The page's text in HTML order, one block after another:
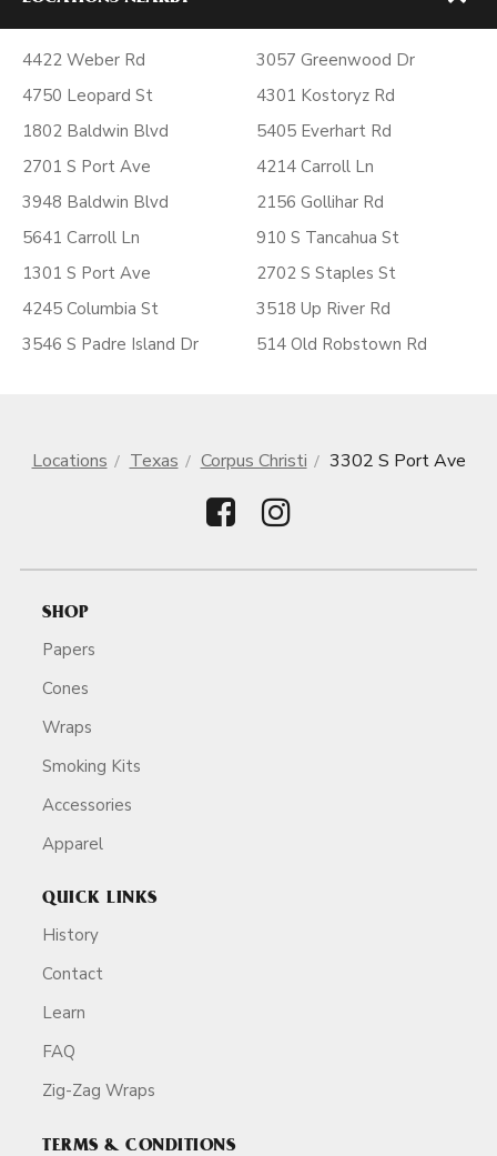
4422 Weber Rd
4750 Leopard St
1802 Baldwin Blvd
2701 S Port Ave
3948 Baldwin Blvd
5641 Carroll Ln
1301 S Port Ave
4245 Columbia St
3546 S Padre Island Dr
3057 Greenwood Dr
4301 Kostoryz Rd
5405 Everhart Rd
4214 Carroll Ln
2156 Gollihar Rd
910 S Tancahua St
2702 S Staples St
3518 Up River Rd
514 Old Robstown Rd
Locations Texas Corpus Christi 3302 S Port Ave
SHOP
Papers
Cones
Wraps
Smoking Kits
Accessories
Apparel
QUICK LINKS
History
Contact
Learn
FAQ
Zig-Zag Wraps
TERMS & CONDITIONS